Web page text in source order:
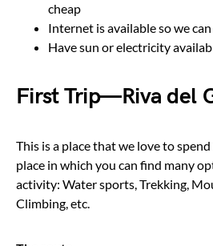
cheap
Internet is available so we
Have sun or electricity
First Trip — Riva del
This is a place that we love to
place in which you can find many
activity: Water sports, Trekking,
Climbing, etc.